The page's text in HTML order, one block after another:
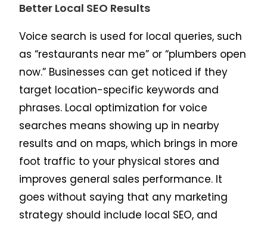
Better Local SEO Results
Voice search is used for local queries, such
as “restaurants near me” or “plumbers open
now.” Businesses can get noticed if they
target location-specific keywords and
phrases. Local optimization for voice
searches means showing up in nearby
results and on maps, which brings in more
foot traffic to your physical stores and
improves general sales performance. It
goes without saying that any marketing
strategy should include local SEO, and